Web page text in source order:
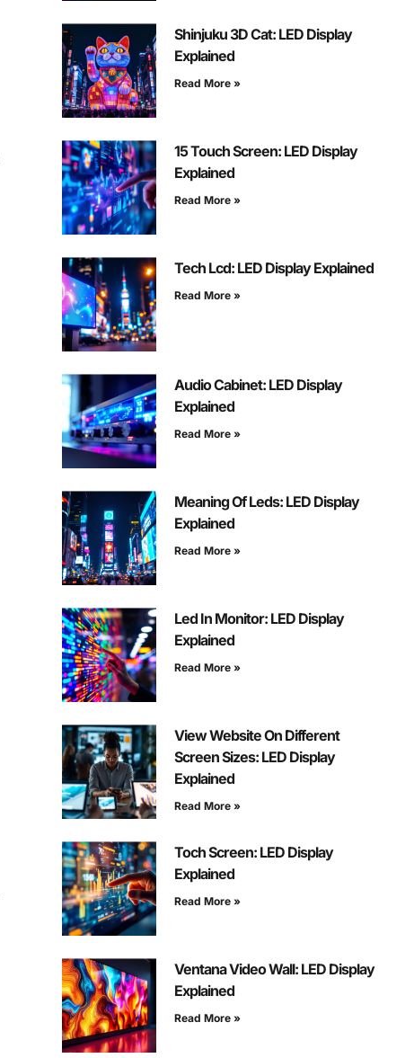
Shinjuku 3D Cat: LED Display
Explained
Read More »
15 Touch Screen: LED Display
Explained
Read More »
Tech Lcd: LED Display Explained
Read More »
Audio Cabinet: LED Display
Explained
Read More »
Meaning Of Leds: LED Display
Explained
Read More »
Led In Monitor: LED Display
Explained
Read More »
View Website On Different
Screen Sizes: LED Display
Explained
Read More »
Toch Screen: LED Display
Explained
Read More »
Ventana Video Wall: LED Display
Explained
Read More »